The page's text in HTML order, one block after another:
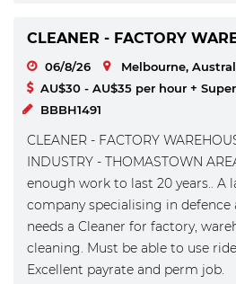
CLEANER - FACTORY
06/8/26 Melbourne,
AU$30 - AU$35 per hour +
BBBH1491
CLEANER - FACTORY
INDUSTRY - THOMASTOWN
enough work to last 20 years.. A
company specialising in defence
needs a Cleaner for factory,
cleaning. Must be able to use
Excellent payrate and perm job.